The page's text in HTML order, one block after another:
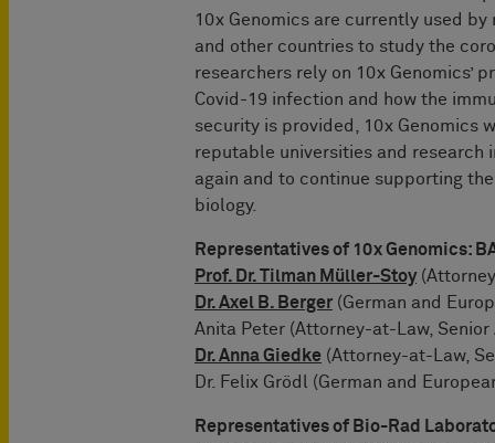
10x Genomics are currently used
and other countries to study the
researchers rely on 10x Genomics’
Covid-19 infection and how the
security is provided, 10x Genomics
reputable universities and research
again and to continue supporting
biology.
Representatives of 10x Genomics:
Prof. Dr. Tilman Müller-Stoy
Dr. Axel B. Berger (German and
Anita Peter (Attorney-at-Law, Senior
Dr. Anna Giedke (Attorney-at-Law,
Dr. Felix Grödl (German and
Representatives of Bio-Rad